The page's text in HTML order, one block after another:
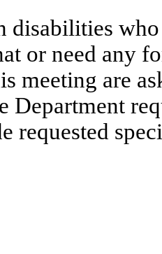
disabilities
or need any
meeting are
Department
requested